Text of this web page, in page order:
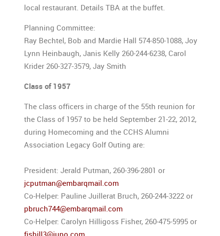
local restaurant. Details TBA at the buffet.
Planning Committee:
Ray Bechtel, Bob and Mardie Hall 574-850-1088, Joy
Lynn Heinbaugh, Janis Kelly 260-244-6238, Carol
Krider 260-327-3579, Jay Smith
Class of 1957
The class officers in charge of the 55th reunion for
the Class of 1957 to be held September 21-22, 2012,
during Homecoming and the CCHS Alumni
Association Legacy Golf Outing are:
President: Jerald Putman, 260-396-2801 or
jcputman@embarqmail.com
Co-Helper: Pauline Juillerat Bruch, 260-244-3222 or
pbruch744@embarqmail.com
Co-Helper: Carolyn Hilligoss Fisher, 260-475-5995 or
fishill3@juno.com